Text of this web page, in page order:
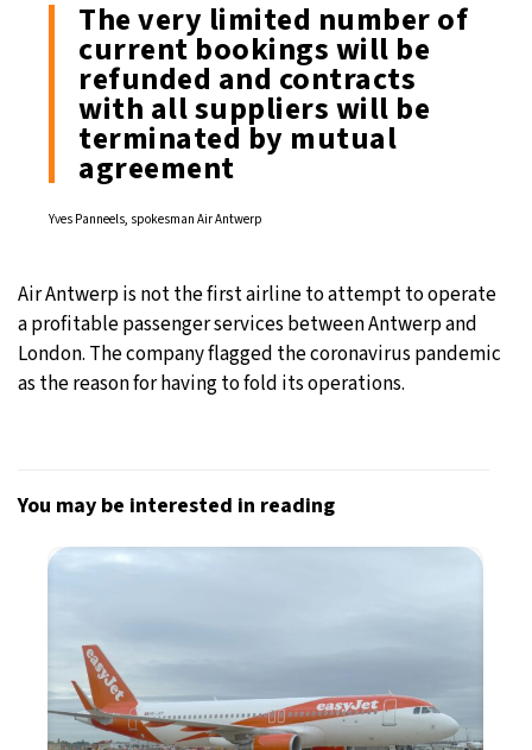
The very limited number of
current bookings will be
refunded and contracts
with all suppliers will be
terminated by mutual
agreement
Yves Panneels, spokesman Air Antwerp
Air Antwerp is not the first airline to attempt to operate
a profitable passenger services between Antwerp and
London. The company flagged the coronavirus pandemic
as the reason for having to fold its operations.
You may be interested in reading